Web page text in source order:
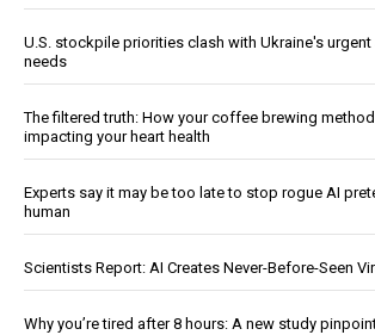
U.S. stockpile priorities clash with Ukraine's
needs
The filtered truth: How your coffee brewing
impacting your heart health
Experts say it may be too late to stop rogue AI
human
Scientists Report: AI Creates Never-Before-Seen
Why you’re tired after 8 hours: A new study